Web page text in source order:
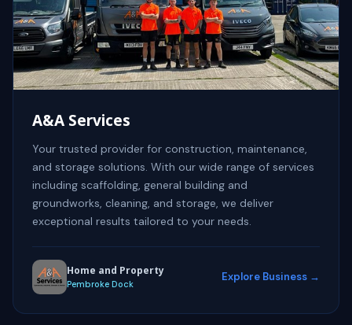
A&A Services
Your trusted provider for construction, maintenance,
and storage solutions. With our wide range of services
including scaffolding, general building and
groundworks, cleaning, and storage, we deliver
exceptional results tailored to your needs.
Home and Property
Pembroke Dock
Explore Business →